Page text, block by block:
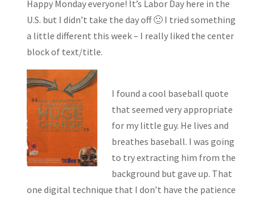
Happy Monday everyone! It’s Labor Day here in the
U.S. but I didn’t take the day off 🙂 I tried something
a little different this week – I really liked the center
block of text/title.
I found a cool baseball quote
that seemed very appropriate
for my little guy. He lives and
breathes baseball. I was going
to try extracting him from the
background but gave up. That
one digital technique that I don’t have the patience